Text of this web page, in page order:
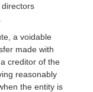
a voidable
made with
creditor of the
reasonably
the entity is